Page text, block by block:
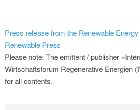
Press release from the Renewable
Renewable Press
Please note: The emittent / publisher
Wirtschaftsforum Regenerative Energien
for all contents.